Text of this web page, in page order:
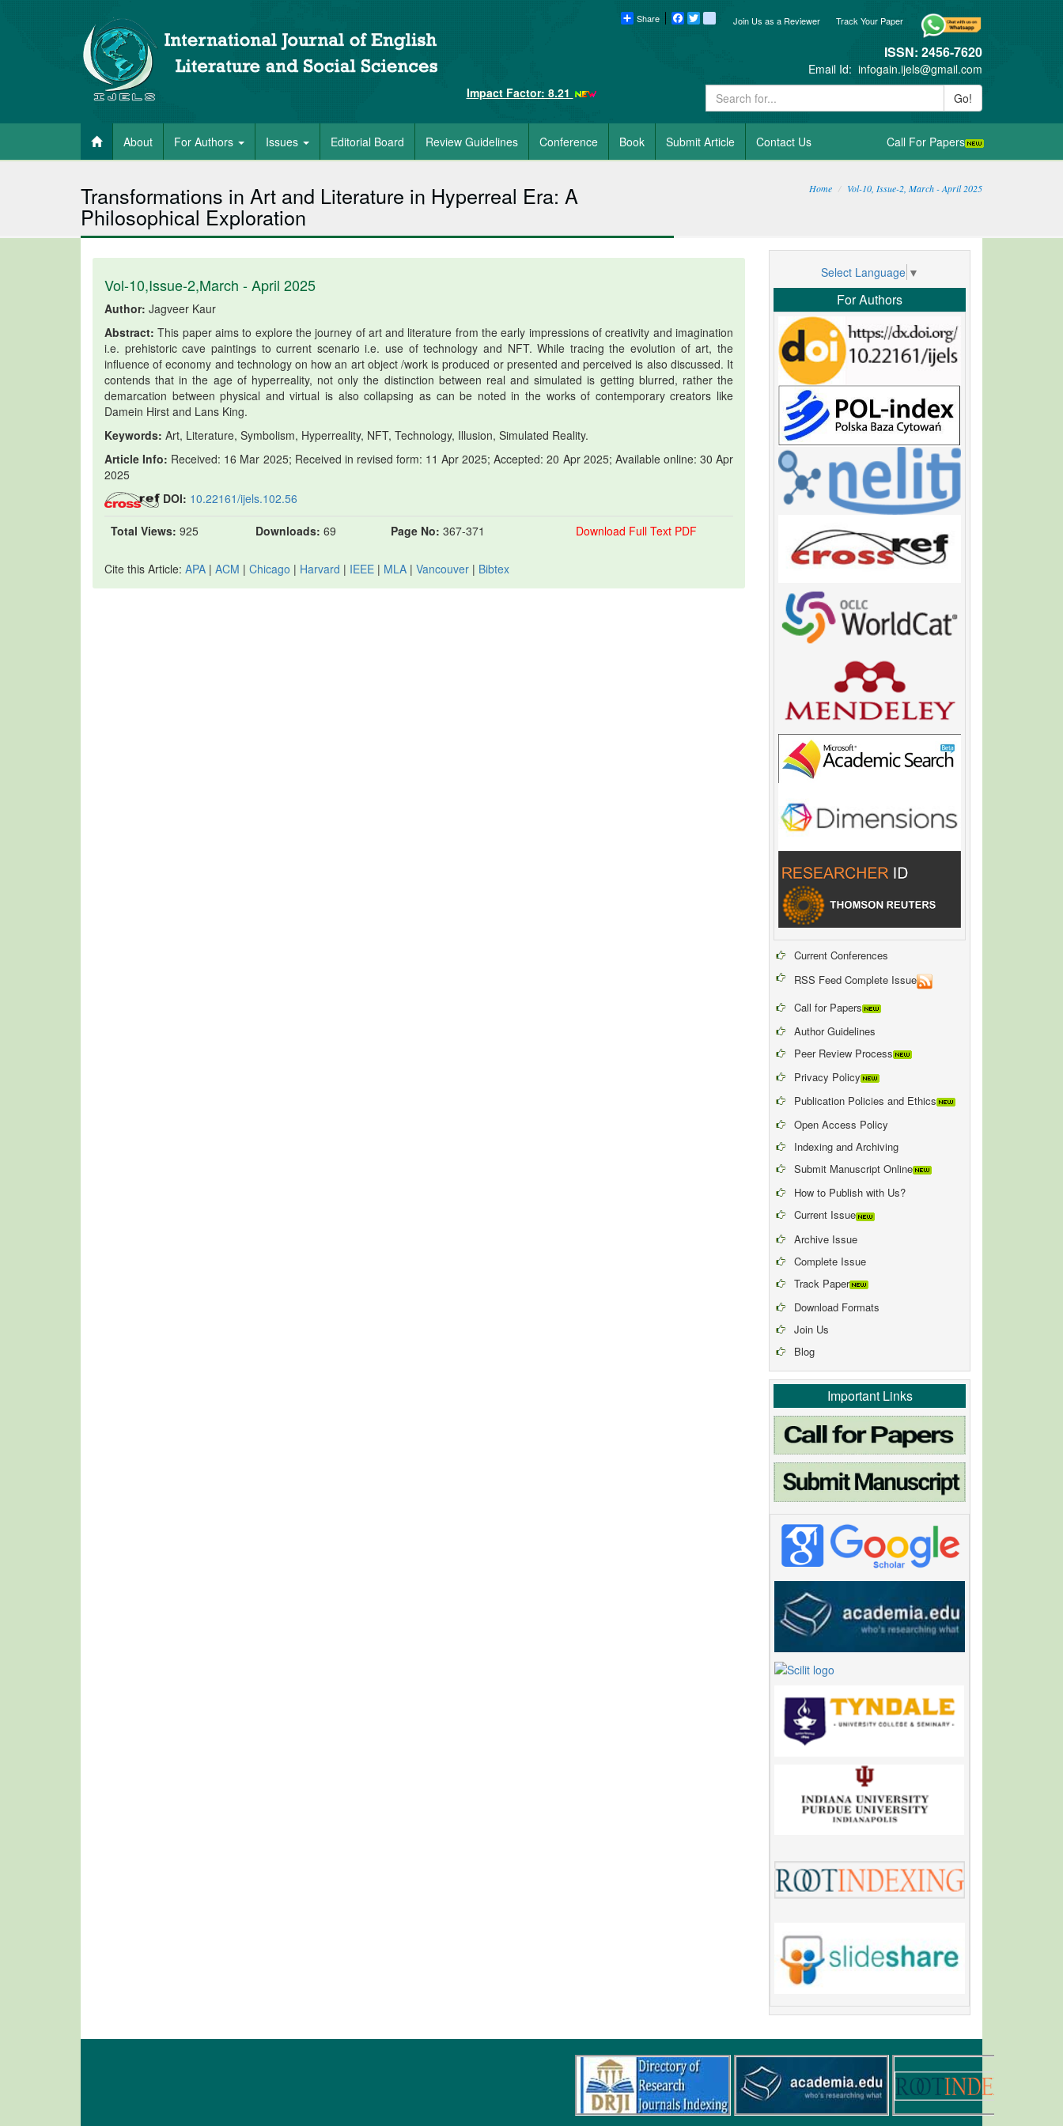
Track Your Paper
Join Us as a Reviewer
Share Facebook blogger_post
ISSN: 2456-7620
Email Id: infogain.ijels@gmail.com
Impact Factor: 8.21
Go!
About For Authors Issues Editorial Board Review Guidelines Conference Book Submit Article Contact Us Call For Papers
Transformations in Art and Literature in Hyperreal Era: A
Philosophical Exploration
Home Vol-10, Issue-2, March - April 2025
Vol-10,Issue-2,March - April 2025
Author: Jagveer Kaur
Abstract: This paper aims to explore the journey of art and literature from the early impressions of creativity and imagination
i.e. prehistoric cave paintings to current scenario i.e. use of technology and NFT. While tracing the evolution of art, the
influence of economy and technology on how an art object /work is produced or presented and perceived is also discussed. It
contends that in the age of hyperreality, not only the distinction between real and simulated is getting blurred, rather the
demarcation between physical and virtual is also collapsing as can be noted in the works of contemporary creators like
Damein Hirst and Lans King.
Keywords: Art, Literature, Symbolism, Hyperreality, NFT, Technology, Illusion, Simulated Reality.
Article Info: Received: 16 Mar 2025; Received in revised form: 11 Apr 2025; Accepted: 20 Apr 2025; Available online: 30 Apr
2025
DOI: 10.22161/ijels.102.56
Total Views: 925 Downloads: 69 Page No: 367-371 Download Full Text PDF
Cite this Article: APA | ACM | Chicago | Harvard | IEEE | MLA | Vancouver | Bibtex
Select Language ▼
For Authors
Current Conferences
RSS Feed Complete Issue
Call for Papers
Author Guidelines
Peer Review Process
Privacy Policy
Publication Policies and Ethics
Open Access Policy
Indexing and Archiving
Submit Manuscript Online
How to Publish with Us?
Current Issue
Archive Issue
Complete Issue
Track Paper
Download Formats
Join Us
Blog
Important Links